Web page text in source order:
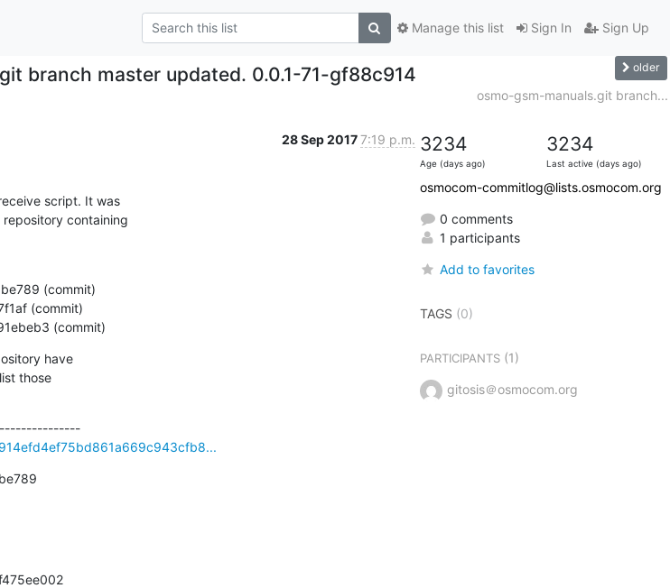
Sign In Sign Up
Manage this list
branch master updated. 0.0.1-71-gf88c914 older
osmo-gsm-manuals.git branch...
28 Sep 20177:19 p.m.
script. It was
containing
(commit)
have
those
- Log -----------------------------------------------------------------
3234
Age (days ago)
3234
Last active (days ago)
osmocom-commitlog@lists.osmocom.org
0 comments
1 participants
Add to favorites
TAGS (0)
PARTICIPANTS(1)
gitosis＠osmocom.org